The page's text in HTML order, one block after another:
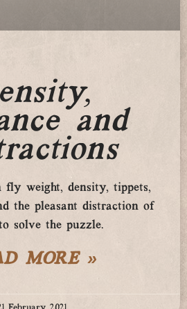
and
fly weight, density, tippets,
the pleasant distraction of
solve the puzzle.
MORE »